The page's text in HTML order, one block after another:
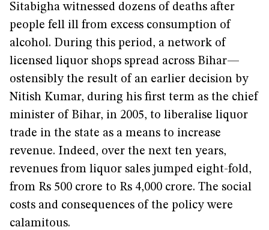
Sitabigha witnessed dozens of deaths after
people fell ill from excess consumption of
alcohol. During this period, a network of
licensed liquor shops spread across Bihar—
ostensibly the result of an earlier decision by
Nitish Kumar, during his first term as the chief
minister of Bihar, in 2005, to liberalise liquor
trade in the state as a means to increase
revenue. Indeed, over the next ten years,
revenues from liquor sales jumped eight-fold,
from Rs 500 crore to Rs 4,000 crore. The social
costs and consequences of the policy were
calamitous.